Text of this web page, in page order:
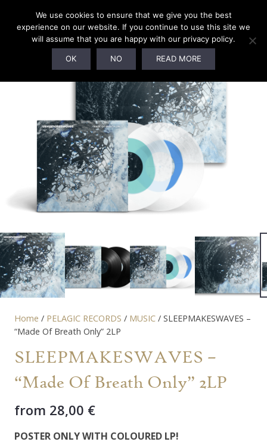
SOLD OUT!
Home / PELAGIC RECORDS / MUSIC / SLEEPMAKESWAVES –
“Made Of Breath Only” 2LP
SLEEPMAKESWAVES –
“Made Of Breath Only” 2LP
from 28,00 €
POSTER ONLY WITH COLOURED LP!
We use cookies to ensure that we give you the best
experience on our website. If you continue to use this site we
will assume that you are happy with our privacy policy.
OK NO READ MORE